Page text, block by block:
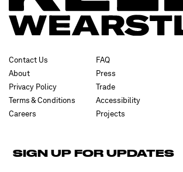
Contact Us
About
Privacy Policy
Terms & Conditions
Careers
FAQ
Press
Trade
Accessibility
Projects
SIGN UP FOR UPDATES